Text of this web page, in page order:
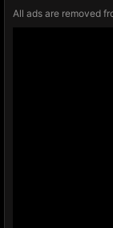
All ads are removed